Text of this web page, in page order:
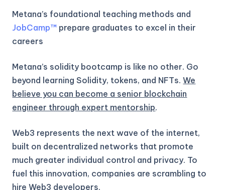
Metana’s foundational teaching methods and
JobCamp™️ prepare graduates to excel in their
careers
Metana’s solidity bootcamp is like no other. Go
beyond learning Solidity, tokens, and NFTs.We
believe you can become a senior blockchain
engineer through expert mentorship.
Web3 represents the next wave of the internet,
built on decentralized networks that promote
much greater individual control and privacy. To
fuel this innovation, companies are scrambling to
hire Web3 developers.